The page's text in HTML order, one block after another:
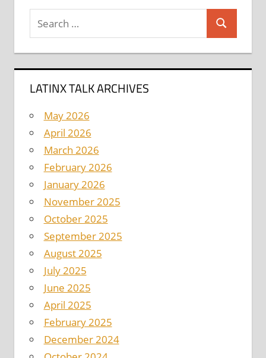
Search
for:
Search
LATINX TALK ARCHIVES
May 2026
April 2026
March 2026
February 2026
January 2026
November 2025
October 2025
September 2025
August 2025
July 2025
June 2025
April 2025
February 2025
December 2024